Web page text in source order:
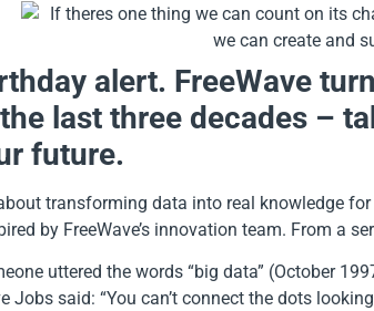
alert. FreeWave
last three decades –
future.
transforming data into real knowledge
by FreeWave’s innovation team. From a
uttered the words “big data” (October
Jobs said: “You can’t connect the dots